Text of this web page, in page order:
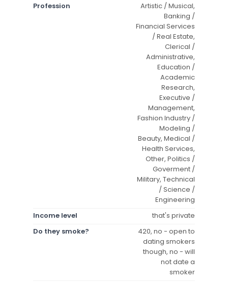
Profession
Artistic / Musical,
Banking /
Financial Services
/ Real Estate,
Clerical /
Administrative,
Education /
Academic
Research,
Executive /
Management,
Fashion Industry /
Modeling /
Beauty, Medical /
Health Services,
Other, Politics /
Goverment /
Military, Technical
/ Science /
Engineering
Income level
that's private
Do they smoke?
420, no - open to
dating smokers
though, no - will
not date a
smoker